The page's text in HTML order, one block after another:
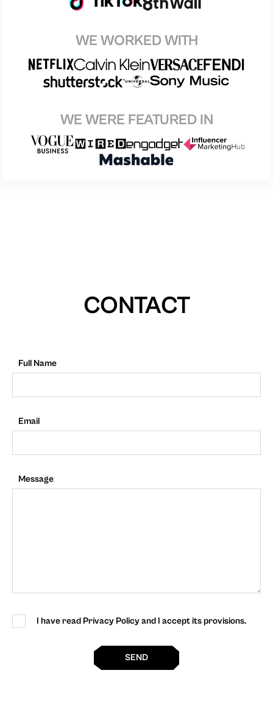
WE WORKED WITH
WE WERE FEATURED IN
CONTACT
Full Name
Email
Message
I have read Privacy Policy and I accept its provisions.
SEND